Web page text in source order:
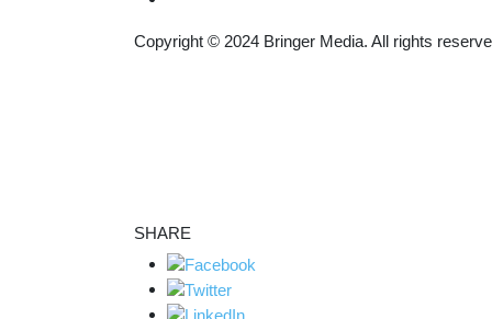
Copyright © 2024 Bringer Media. All rights
SHARE